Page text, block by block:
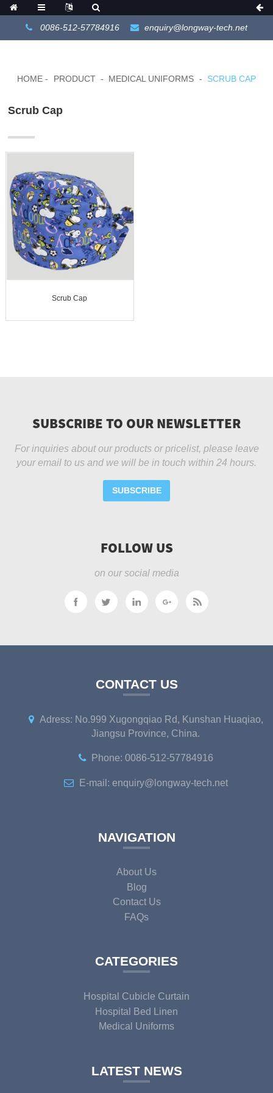
0086-512-57784916 enquiry@longway-tech.net
HOME PRODUCT MEDICAL UNIFORMS SCRUB CAP
Scrub Cap
Scrub Cap
SUBSCRIBE TO OUR NEWSLETTER
For inquiries about our products or pricelist, please leave
your email to us and we will be in touch within 24 hours.
SUBSCRIBE
FOLLOW US
on our social media
CONTACT US
Adress: No.999 Xugongqiao Rd, Kunshan Huaqiao,
Jiangsu Province, China.
Phone: 0086-512-57784916
E-mail: enquiry@longway-tech.net
NAVIGATION
About Us
Blog
Contact Us
FAQs
CATEGORIES
Hospital Cubicle Curtain
Hospital Bed Linen
Medical Uniforms
LATEST NEWS